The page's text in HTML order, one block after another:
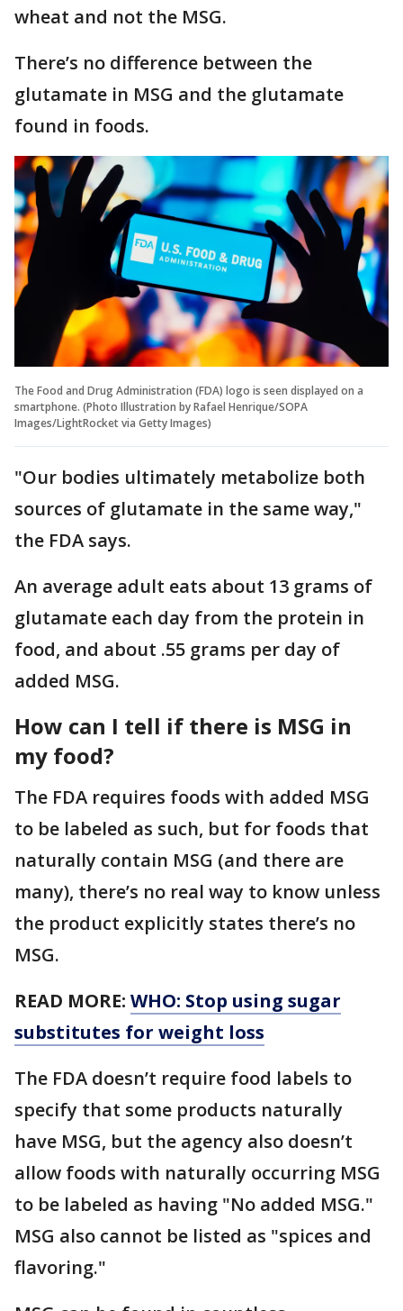
wheat and not the MSG.
There’s no difference between the
glutamate in MSG and the glutamate
found in foods.
The Food and Drug Administration (FDA) logo is seen displayed on a
smartphone. (Photo Illustration by Rafael Henrique/SOPA
Images/LightRocket via Getty Images)
"Our bodies ultimately metabolize both
sources of glutamate in the same way,"
the FDA says.
An average adult eats about 13 grams of
glutamate each day from the protein in
food, and about .55 grams per day of
added MSG.
How can I tell if there is MSG in
my food?
The FDA requires foods with added MSG
to be labeled as such, but for foods that
naturally contain MSG (and there are
many), there’s no real way to know unless
the product explicitly states there’s no
MSG.
READ MORE: WHO: Stop using sugar
substitutes for weight loss
The FDA doesn’t require food labels to
specify that some products naturally
have MSG, but the agency also doesn’t
allow foods with naturally occurring MSG
to be labeled as having "No added MSG."
MSG also cannot be listed as "spices and
flavoring."